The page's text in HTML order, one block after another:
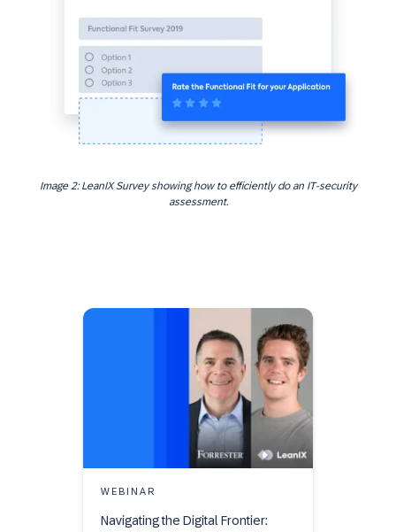
Image 2: LeanIX Survey showing how to efficiently do an IT-security
assessment.
WEBINAR
Navigating the Digital Frontier: